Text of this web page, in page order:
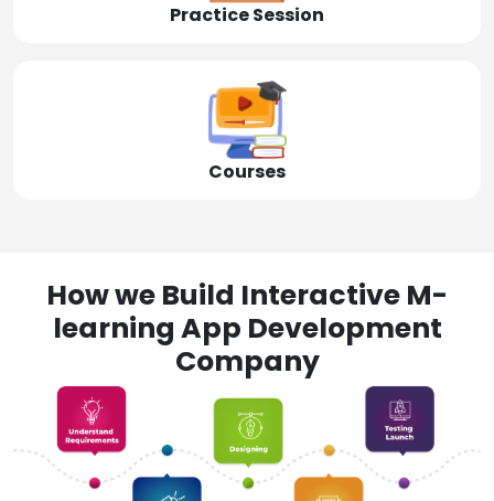
Practice Session
Courses
How we Build Interactive M-
learning App Development
Company